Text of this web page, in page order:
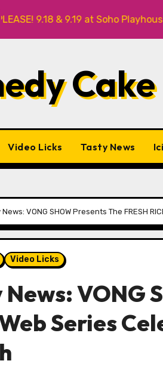
& 9.19 at Soho Playhouse
Cake
Video Licks Tasty News
News: VONG SHOW Presents The FRESH
Video Licks
VONG
Web Series